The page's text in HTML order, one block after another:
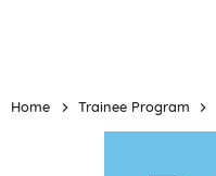
Home Trainee Program